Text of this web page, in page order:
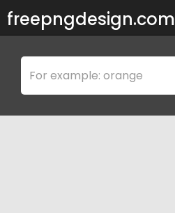
freepngdesign.com